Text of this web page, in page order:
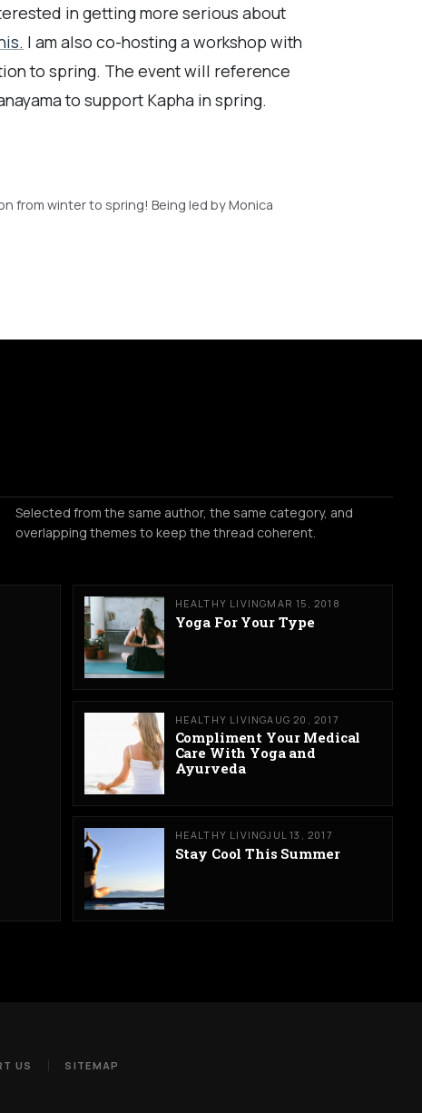
in getting more serious about
I am also co-hosting a workshop with
to spring. The event will reference
to support Kapha in spring.
from winter to spring! Being led by Monica
Selected from the same author, the same category, and
overlapping themes to keep the thread coherent.
HEALTHY LIVINGMAR 15, 2018
Yoga For Your Type
HEALTHY LIVINGAUG 20, 2017
Compliment Your Medical
Care With Yoga and
Ayurveda
HEALTHY LIVINGJUL 13, 2017
Stay Cool This Summer
US SITEMAP